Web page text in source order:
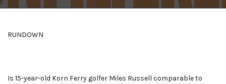
RUNDOWN
Is 15-year-old Korn Ferry golfer Miles Russell comparable to